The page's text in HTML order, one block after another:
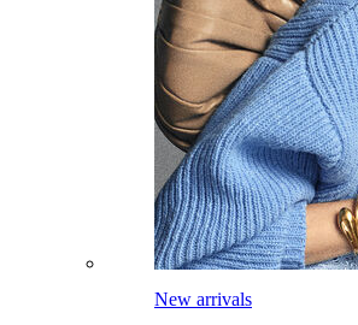
New arrivals